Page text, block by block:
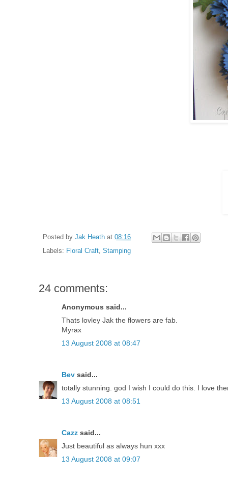
Posted by Jak Heath at 08:16
Labels: Floral Craft Stamping
24 comments:
Anonymous said...
Thats lovley Jak the flowers are fab.
Myrax
13 August 2008 at 08:47
Bev said...
totally stunning. god I wish I could do this. I love
13 August 2008 at 08:51
Cazz said...
Just beautiful as always hun xxx
13 August 2008 at 09:07